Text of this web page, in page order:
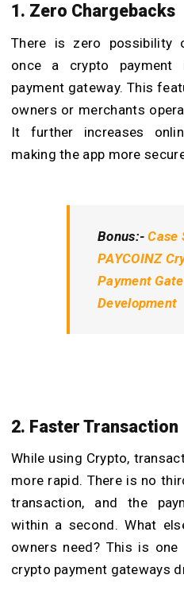
1. Zero Chargebacks
There is zero possibility
once a crypto payment
payment gateway. This
owners or merchants
It further increases
making the app more
Bonus:-Case
PAYCOINZ
Payment
Development
2. Faster Transaction
While using Crypto,
more rapid. There is no
transaction, and the
within a second. What
owners need? This is
crypto payment gateways